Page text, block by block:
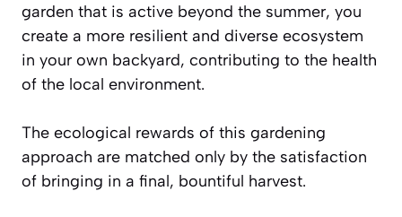
garden that is active beyond the summer, you
create a more resilient and diverse ecosystem
in your own backyard, contributing to the health
of the local environment.
The ecological rewards of this gardening
approach are matched only by the satisfaction
of bringing in a final, bountiful harvest.